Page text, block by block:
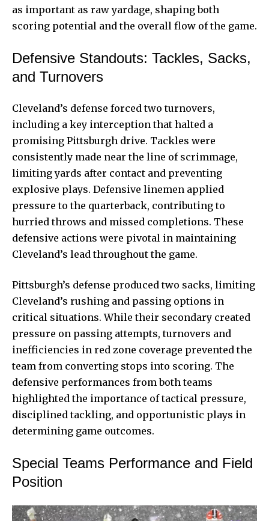
as important as raw yardage, shaping both
scoring potential and the overall flow of the game.
Defensive Standouts: Tackles, Sacks,
and Turnovers
Cleveland’s defense forced two turnovers,
including a key interception that halted a
promising Pittsburgh drive. Tackles were
consistently made near the line of scrimmage,
limiting yards after contact and preventing
explosive plays. Defensive linemen applied
pressure to the quarterback, contributing to
hurried throws and missed completions. These
defensive actions were pivotal in maintaining
Cleveland’s lead throughout the game.
Pittsburgh’s defense produced two sacks, limiting
Cleveland’s rushing and passing options in
critical situations. While their secondary created
pressure on passing attempts, turnovers and
inefficiencies in red zone coverage prevented the
team from converting stops into scoring. The
defensive performances from both teams
highlighted the importance of tactical pressure,
disciplined tackling, and opportunistic plays in
determining game outcomes.
Special Teams Performance and Field
Position